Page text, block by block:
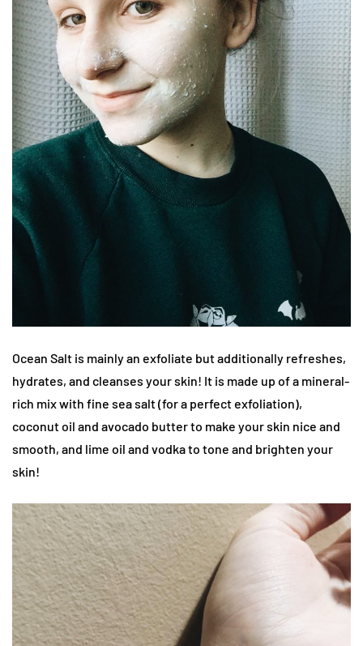
Ocean Salt is mainly an exfoliate but additionally refreshes,
hydrates, and cleanses your skin! It is made up of a mineral-
rich mix with fine sea salt (for a perfect exfoliation),
coconut oil and avocado butter to make your skin nice and
smooth, and lime oil and vodka to tone and brighten your
skin!